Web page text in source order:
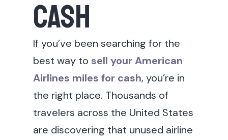
Cash
If you’ve been searching for the
best way to sell your American
Airlines miles for cash, you’re in
the right place. Thousands of
travelers across the United States
are discovering that unused airline